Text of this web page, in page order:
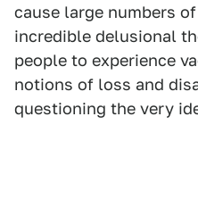
cause large numbers
incredible delusional
people to experience
notions of loss and
questioning the very